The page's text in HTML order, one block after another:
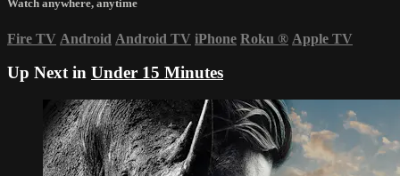
Watch anywhere, anytime
Fire TV Android Android TV iPhone Roku ® Apple TV
Up Next in Under 15 Minutes